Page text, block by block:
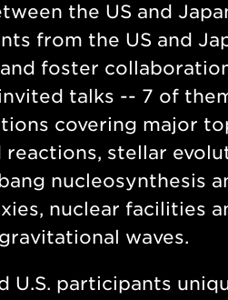
the US and
from the US and
foster
talks -- 7 of
covering major
stellar
nucleosynthesis
nuclear facilities
waves.
U.S. participants